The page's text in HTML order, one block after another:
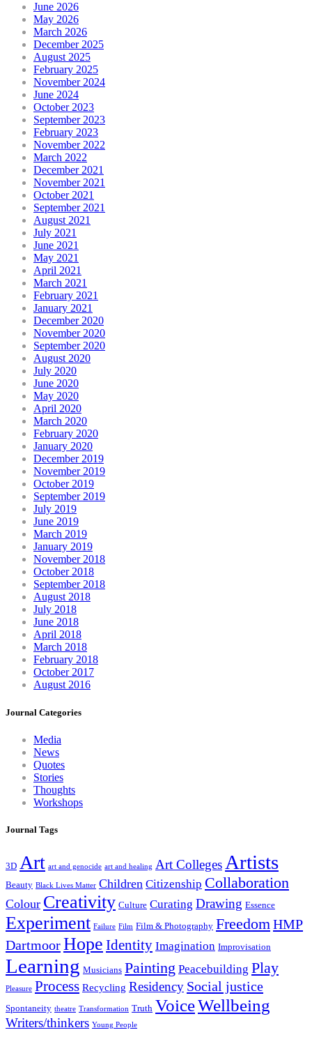
June 2026
May 2026
March 2026
December 2025
August 2025
February 2025
November 2024
June 2024
October 2023
September 2023
February 2023
November 2022
March 2022
December 2021
November 2021
October 2021
September 2021
August 2021
July 2021
June 2021
May 2021
April 2021
March 2021
February 2021
January 2021
December 2020
November 2020
September 2020
August 2020
July 2020
June 2020
May 2020
April 2020
March 2020
February 2020
January 2020
December 2019
November 2019
October 2019
September 2019
July 2019
June 2019
March 2019
January 2019
November 2018
October 2018
September 2018
August 2018
July 2018
June 2018
April 2018
March 2018
February 2018
October 2017
August 2016
Journal Categories
Media
News
Quotes
Stories
Thoughts
Workshops
Journal Tags
3D Art art and genocide art and healing Art Colleges Artists
Beauty Black Lives Matter Children Citizenship Collaboration
Colour Creativity Culture Curating Drawing Essence
Experiment Failure Film Film & Photography FreedomHMP
DartmoorHope Identity Imagination Improvisation
Learning Musicians Painting Peacebuilding Play
Pleasure Process Recycling Residency Social justice
Spontaneity theatre Transformation Truth VoiceWellbeing
Writers/thinkers Young People